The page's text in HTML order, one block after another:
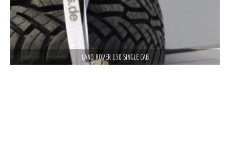
LAND ROVER 130 SINGLE CAB